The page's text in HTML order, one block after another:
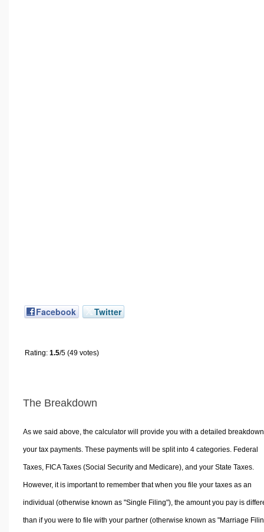
Facebook Twitter
Rating: 1.5/5 (49 votes)
The Breakdown
As we said above, the calculator will provide you with a detailed
your tax payments. These payments will be split into 4 categories. Federal
Taxes, FICA Taxes (Social Security and Medicare), and your State Taxes.
However, it is important to remember that when you file your taxes as an
individual (otherwise known as "Single Filing"), the amount you pay is
than if you were to file with your partner (otherwise known as "Marriage